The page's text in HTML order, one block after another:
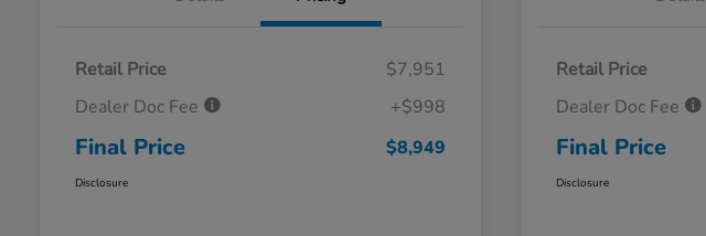
Retail Price
$7,951
Dealer Doc Fee
+$998
Final Price $8,949
Disclosure
Retail Price
Dealer Doc Fee
Final Price
Disclosure